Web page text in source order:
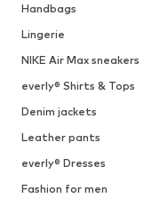
Handbags
Lingerie
NIKE Air Max sneakers
everly® Shirts & Tops
Denim jackets
Leather pants
everly® Dresses
Fashion for men